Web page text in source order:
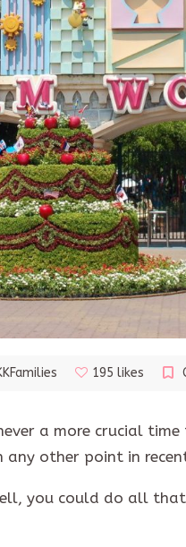
195 likes
a more crucial
other point in
you could do all